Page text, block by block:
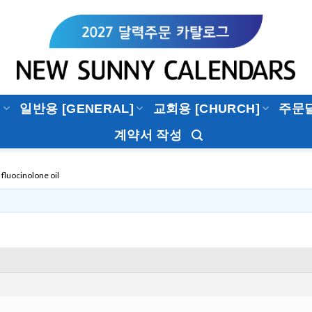
일반용 [GENERAL] 교회용 [CHURCH]
주문
계약서 작성
fluocinolone oil